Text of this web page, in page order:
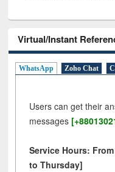
Virtual/Instant
WhatsApp Zoho Chat
Users can get their
messages
Service Hours:
to Thursday]